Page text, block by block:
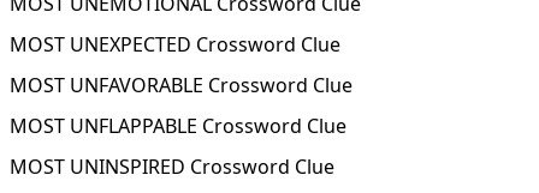
MOST UNEXPECTED Crossword Clue
MOST UNFAVORABLE Crossword Clue
MOST UNFLAPPABLE Crossword Clue
MOST UNINSPIRED Crossword Clue